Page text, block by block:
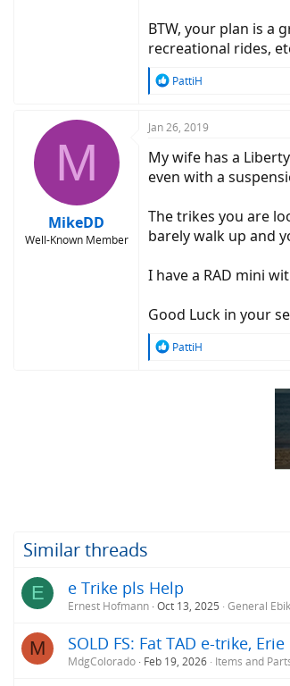
BTW, your plan is a
recreational rides,
R
c
i
o
n
:
PattiH
M
MikeDD
Well-Known Member
Jan 26, 2019
My wife has a
even with a
The trikes you are
barely walk up and
I have a RAD mini
Good Luck in your
R
PattiH
Similar threads
E e Trike pls Help
Ernest Hofmann Oct 13, 2025 General
M SOLD FS: Fat TAD e-trike,
MdgColorado Feb 19, 2026 Items and